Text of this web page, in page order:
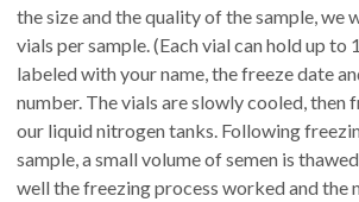
the size and the quality of the sample, we
vials per sample. (Each vial can hold up to
labeled with your name, the freeze date
number. The vials are slowly cooled, then
our liquid nitrogen tanks. Following
sample, a small volume of semen is
well the freezing process worked and the